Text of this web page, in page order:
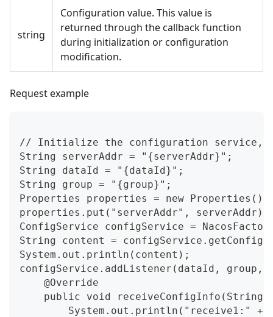
string
Configuration value. This value is
returned through the callback function
during initialization or configuration
modification.
Request example
// Initialize the configuration service,
String serverAddr = "{serverAddr}";
String dataId = "{dataId}";
String group = "{group}";
Properties properties = new Properties();
properties.put("serverAddr", serverAddr);
ConfigService configService =
String content =
System.out.println(content);
configService.addListener(dataId, group,
    @Override
public void receiveConfigInfo(String
System.out.println("receive1:" +